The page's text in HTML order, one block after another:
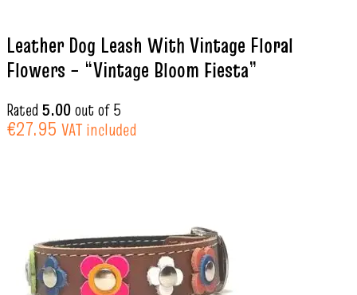
Leather Dog Leash With Vintage Floral
Flowers – “Vintage Bloom Fiesta”
Rated 5.00out of 5
€27.95 VAT included